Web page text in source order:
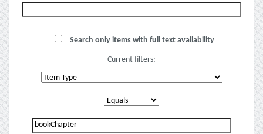
Search only items with full text availability
Current filters: